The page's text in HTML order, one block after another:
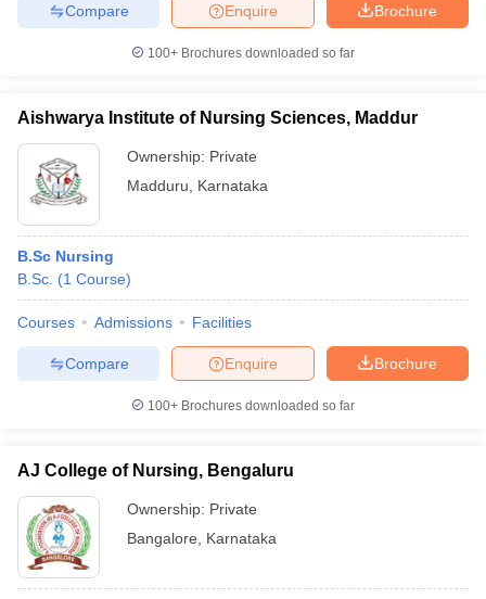
Brochure
Enquire
Compare
100+ Brochures downloaded so far
Aishwarya Institute of Nursing Sciences, Maddur
Ownership: Private
Madduru
Karnataka
B.Sc Nursing
B.Sc. (1 Course)
Courses Admissions Facilities
Brochure
Enquire
Compare
100+ Brochures downloaded so far
AJ College of Nursing, Bengaluru
Ownership: Private
Bangalore
Karnataka